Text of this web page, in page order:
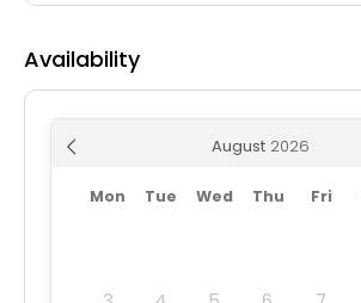
Availability
August
Mon Tue Wed Thu Fri